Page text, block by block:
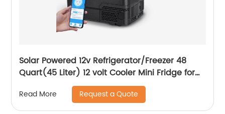
Solar Powered 12v Refrigerator/Freezer 48
Quart(45 Liter) 12 volt Cooler Mini Fridge for
Vehicles Travel Camping Outdoor -12/24V
DC…
Read More Request a Quote